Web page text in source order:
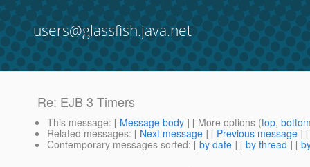
users@glassfish.java.net
Re: EJB 3 Timers
This message: [ Message body ] [ More options (top,
Related messages: [ Next message ] [ Previous message ]
Contemporary messages sorted: [ by date ] [ by thread ] [